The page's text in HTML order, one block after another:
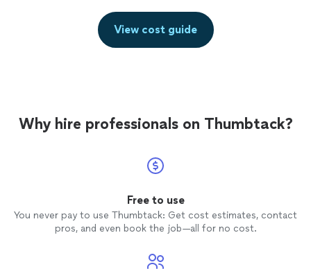
View cost guide
Why hire professionals on Thumbtack?
Free to use
You never pay to use Thumbtack: Get cost estimates, contact
pros, and even book the job—all for no cost.